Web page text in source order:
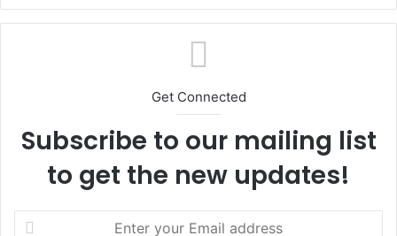
te
Get Connected
Subscribe to our mailing list
to get the new updates!